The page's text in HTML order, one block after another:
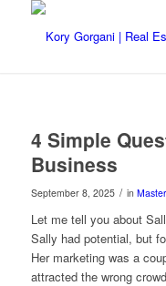
4 Simple
Business
September 8, 2025 / in
Let me tell you about
Sally had potential, but
Her marketing was a
attracted the wrong